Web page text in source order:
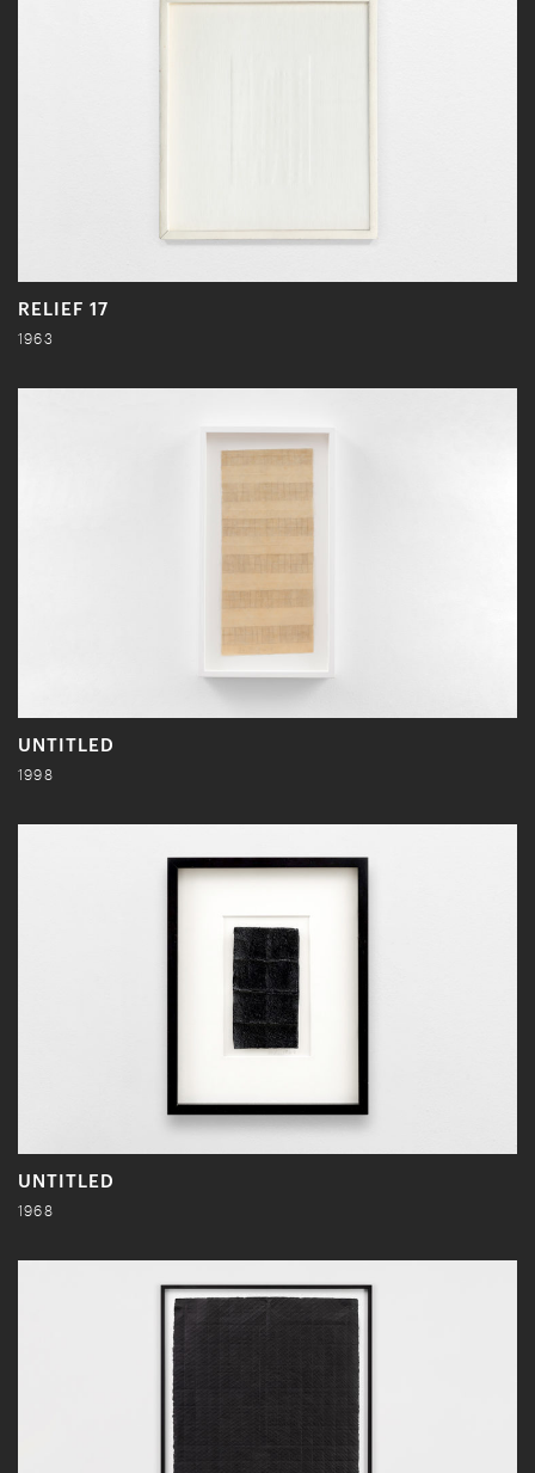
RELIEF 17
1963
UNTITLED
1998
UNTITLED
1968